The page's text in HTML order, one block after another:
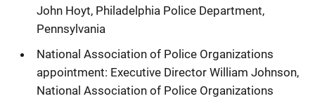
John Hoyt, Philadelphia Police Department,
Pennsylvania
National Association of Police Organizations
appointment: Executive Director William Johnson,
National Association of Police Organizations